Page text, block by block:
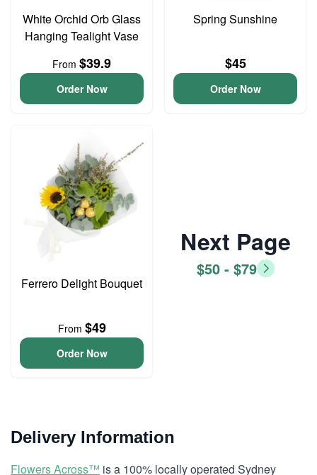
White Orchid Orb Glass
Hanging Tealight Vase
From $39.9
Order Now
Spring Sunshine
$45
Order Now
Ferrero Delight Bouquet
From $49
Order Now
Next Page
$50 - $79
Delivery Information
Flowers Across™ is a 100% locally operated Sydney